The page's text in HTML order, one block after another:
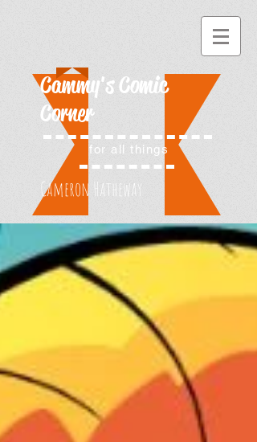
Cammy's Comic
Corner
for all things
Cameron Hatheway